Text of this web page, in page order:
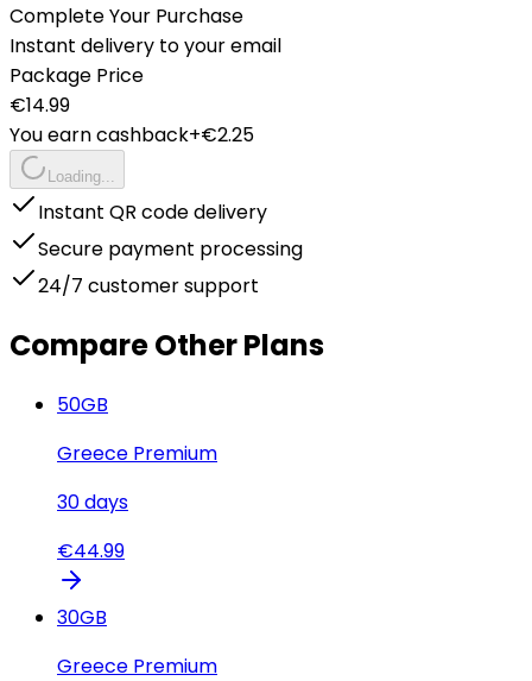
Complete Your Purchase
Instant delivery to your email
Package Price
€14.99
You earn cashback+€2.25
Loading...
Instant QR code delivery
Secure payment processing
24/7 customer support
Compare Other Plans
50GB
Greece Premium
30days
€44.99
30GB
Greece Premium